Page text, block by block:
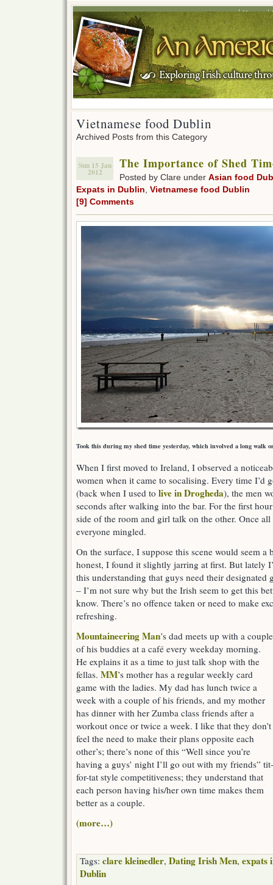
Home
Vietnamese food Dublin
Archived Posts from this Category
Sun 15 Jan
2012
The Importance of Shed
Posted by Clare under Asian food
Expats in Dublin Vietnamese food Dublin
[9] Comments
Took this during my shed time yesterday, which involved a long walk
When I first moved to Ireland, I observed a
women when it came to socalising. Every time I’d
(back when I used to live in Drogheda), the men
seconds after walking into the bar. For the first
side of the room and girl talk on the other. Once
everyone mingled.
On the surface, I suppose this scene would seem
honest, I found it slightly jarring at first. But lately
this understanding that guys need their designated
– I’m not sure why but the Irish seem to get this
know. There’s no offence taken or need to make
refreshing.
Mountaineering Man’s dad meets up with a couple
of his buddies at a café every weekday morning.
He explains it as a time to just talk shop with the
fellas. MM’s mother has a regular weekly card
game with the ladies. My dad has lunch twice a
week with a couple of his friends, and my mother
has dinner with her Zumba class friends after a
workout once or twice a week. I like that they don’t
feel the need to make their plans opposite each
other’s; there’s none of this “Well since you’re
having a guys’ night I’ll go out with my friends” tit-
for-tat style competitiveness; they understand that
each person having his/her own time makes them
better as a couple.
(more…)
Tags: clare kleinedler, Dating Irish Men, expats
Dublin